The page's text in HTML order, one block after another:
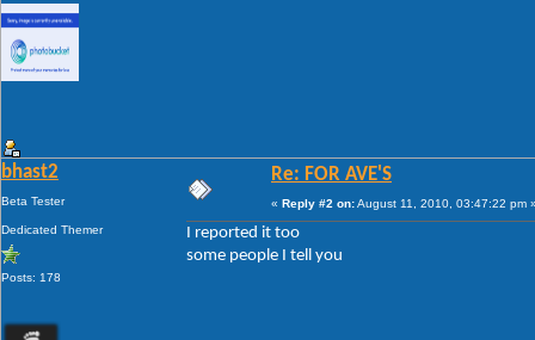
bhast2
Beta Tester
Dedicated Themer
Posts: 178
Re: FOR AVE'S
« Reply #2 on:August 11, 2010, 03:47:22 pm
I reported it too
some people I tell you